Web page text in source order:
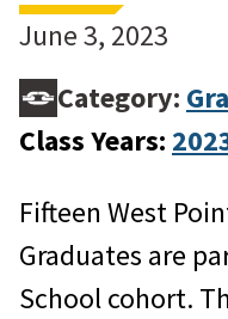
June 3, 2023
Category:
Class Years:
Fifteen West
Graduates are
School cohort.